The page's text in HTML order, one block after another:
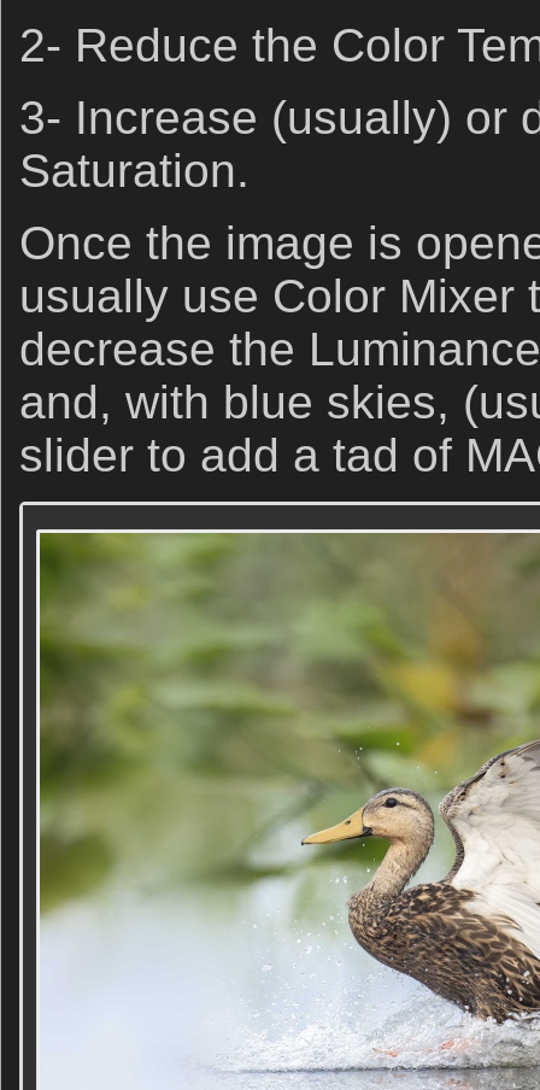
2- Reduce the Color
3- Increase (usually) or
Saturation.
Once the image is
usually use Color Mixer
decrease the
and, with blue skies,
slider to add a tad of